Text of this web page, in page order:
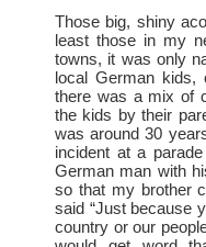
Those big, shiny
least those in my
towns, it was only
local German kids,
there was a mix of
the kids by their
was around 30
incident at a
German man with
so that my brother
said “Just because
country or our